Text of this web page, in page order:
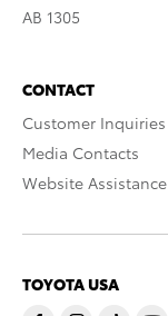
AB 1305
CONTACT
Customer Inquiries
Media Contacts
Website Assistance
TOYOTA USA